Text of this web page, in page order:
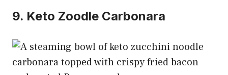
9. Keto Zoodle Carbonara